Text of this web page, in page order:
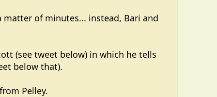
of minutes... instead, Bari and
(see tweet below) in which he tells
below that).
Pelley.